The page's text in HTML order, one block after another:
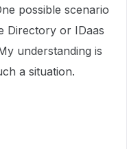
possible scenario
Directory or IDaas
understanding is
a situation.